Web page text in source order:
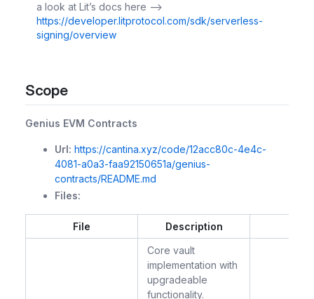
a look at Lit’s docs here -->
https://developer.litprotocol.com/sdk/serverless-
signing/overview
Scope
Genius EVM Contracts
Url: https://cantina.xyz/code/12acc80c-4e4c-
4081-a0a3-faa92150651a/genius-
contracts/README.md
Files:
File Description
Core vault
implementation with
upgradeable
functionality.